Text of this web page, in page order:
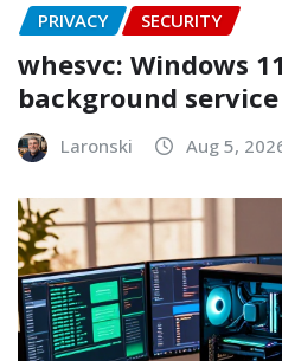
PRIVACY SECURITY
whesvc: Windows
background service
Laronski Aug 5,